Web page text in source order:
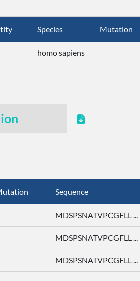
Species Mutation
homo sapiens
Sequence
MDSPSNATVPCGFLL ...
MDSPSNATVPCGFLL ...
MDSPSNATVPCGFLL ...